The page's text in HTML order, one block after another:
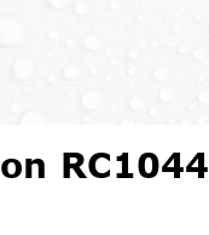
RC1044